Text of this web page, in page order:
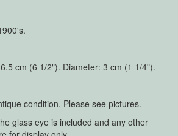
cm (6 1/2"). Diameter: 3 cm (1 1/4").
condition. Please see pictures.
glass eye is included and any other